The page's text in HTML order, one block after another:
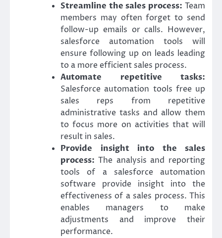
Streamline the sales process: Team
members may often forget to send
follow-up emails or calls. However,
salesforce automation tools will
ensure following up on leads leading
to a more efficient sales process.
Automate repetitive tasks:
Salesforce automation tools free up
sales reps from repetitive
administrative tasks and allow them
to focus more on activities that will
result in sales.
Provide insight into the sales
process: The analysis and reporting
tools of a salesforce automation
software provide insight into the
effectiveness of a sales process. This
enables managers to make
adjustments and improve their
performance.